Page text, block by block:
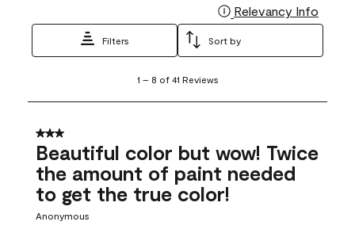
Relevancy Info
Filters Sort by
8
41
Reviews
1 – 8 of 41 Reviews
3 out of 5 stars.
Beautiful color but wow! Twice
the amount of paint needed
to get the true color!
Anonymous